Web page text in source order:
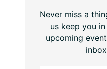
Never miss a
us keep you
upcoming